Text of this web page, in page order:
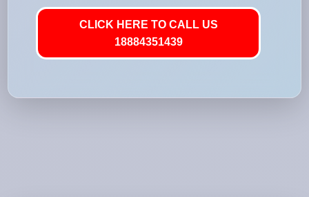
CLICK HERE TO CALL US
18884351439